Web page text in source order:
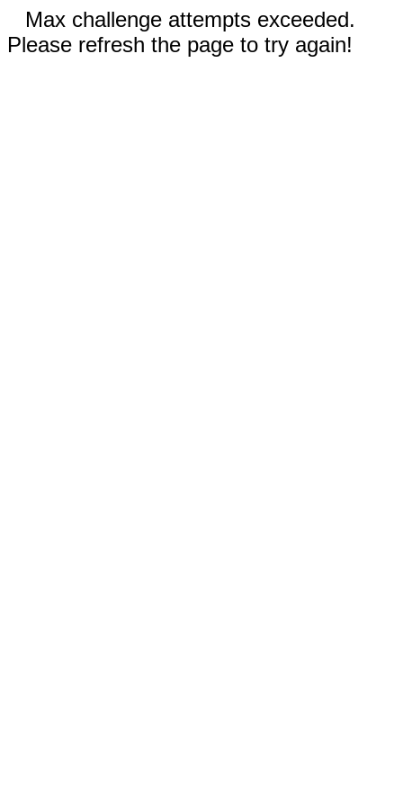
Max challenge attempts exceeded.
Please refresh the page to try again!